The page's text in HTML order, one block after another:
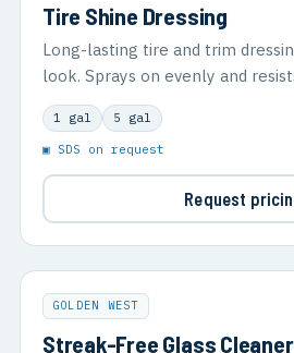
Tire Shine Dressing
Long-lasting tire and trim
look. Sprays on evenly and
1 gal 5 gal
▣ SDS on request
Request
GOLDEN WEST
Streak-Free Glass Cleaner